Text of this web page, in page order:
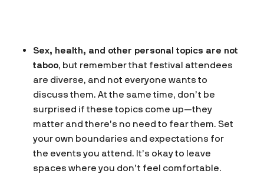
Sex, health, and other personal topics are not
taboo, but remember that festival attendees
are diverse, and not everyone wants to
discuss them. At the same time, don’t be
surprised if these topics come up—they
matter and there’s no need to fear them. Set
your own boundaries and expectations for
the events you attend. It’s okay to leave
spaces where you don’t feel comfortable.